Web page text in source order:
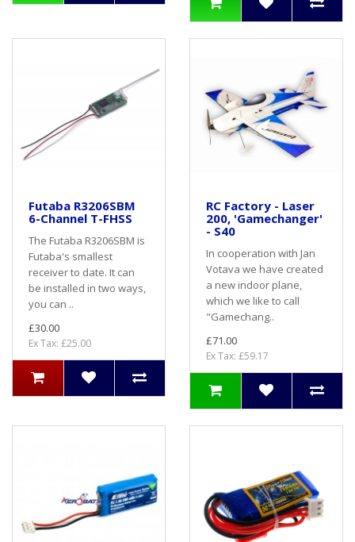
Futaba R3206SBM
6-Channel T-FHSS
The Futaba R3206SBM is
Futaba's smallest
receiver to date. It can
be installed in two ways,
you can ..
£30.00
Ex Tax: £25.00
RC Factory - Laser
200, 'Gamechanger'
- S40
In cooperation with Jan
Votava we have created
a new indoor plane,
which we like to call
"Gamechang..
£71.00
Ex Tax: £59.17